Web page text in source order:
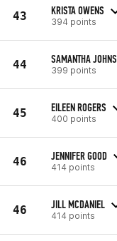
43 KRISTA OWENS
394 points
44 SAMANTHA JOHNS
399 points
45 EILEEN ROGERS
400 points
46 JENNIFER GOOD
414 points
46 JILL MCDANIEL
414 points